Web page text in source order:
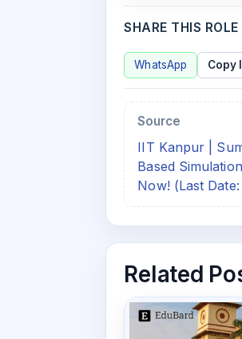
SHARE THIS ROLE
WhatsApp Copy
Source
IIT Kanpur |
Based
Now! (Last
Related